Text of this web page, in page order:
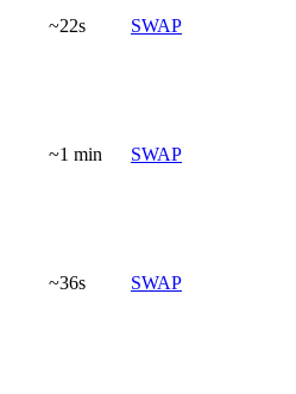
~22s SWAP
~1 min SWAP
~36s SWAP